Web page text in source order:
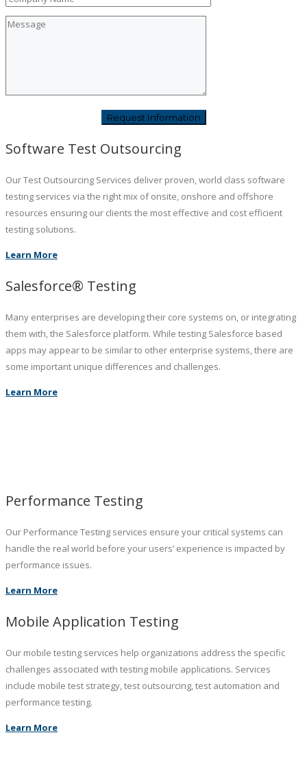
Software Test Outsourcing
Our Test Outsourcing Services deliver proven, world class software
testing services via the right mix of onsite, onshore and offshore
resources ensuring our clients the most effective and cost efficient
testing solutions.
Learn More
Salesforce® Testing
Many enterprises are developing their core systems on, or integrating
them with, the Salesforce platform. While testing Salesforce based
apps may appear to be similar to other enterprise systems, there are
some important unique differences and challenges.
Learn More
Performance Testing
Our Performance Testing services ensure your critical systems can
handle the real world before your users’ experience is impacted by
performance issues.
Learn More
Mobile Application Testing
Our mobile testing services help organizations address the specific
challenges associated with testing mobile applications. Services
include mobile test strategy, test outsourcing, test automation and
performance testing.
Learn More